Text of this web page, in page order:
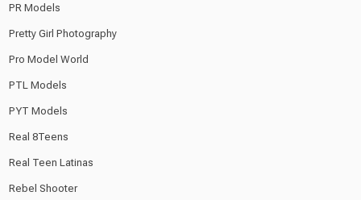
PR Models
Pretty Girl Photography
Pro Model World
PTL Models
PYT Models
Real 8Teens
Real Teen Latinas
Rebel Shooter